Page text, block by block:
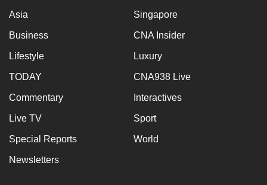
Asia Singapore
Business CNA Insider
Lifestyle Luxury
TODAY CNA938 Live
Commentary Interactives
Live TV Sport
Special Reports World
Newsletters